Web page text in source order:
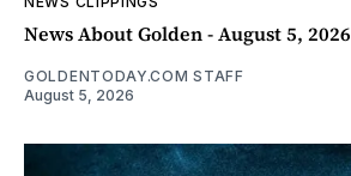
News About Golden - August 5, 2026
GOLDENTODAY.COM STAFF
August 5, 2026